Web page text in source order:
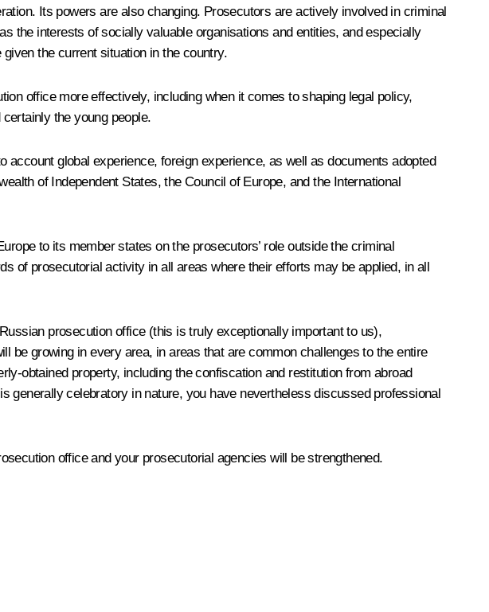
Its powers are also changing. Prosecutors are actively involved in criminal
the interests of socially valuable organisations and entities, and especially
the current situation in the country.
office more effectively, including when it comes to shaping legal policy,
the young people.
global experience, foreign experience, as well as documents adopted
of Independent States, the Council of Europe, and the International
to its member states on the prosecutors’ role outside the criminal
of prosecutorial activity in all areas where their efforts may be applied, in all
prosecution office (this is truly exceptionally important to us),
be growing in every area, in areas that are common challenges to the entire
obtained property, including the confiscation and restitution from abroad
generally celebratory in nature, you have nevertheless discussed professional
office and your prosecutorial agencies will be strengthened.